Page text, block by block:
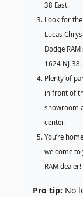
38 East.
Look for
Lucas
Dodge
1624 NJ-38.
Plenty of
in front of
showroom
center.
You’re
welcome to
RAM dealer!
Pro tip: No